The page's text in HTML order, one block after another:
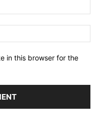
in this browser for the